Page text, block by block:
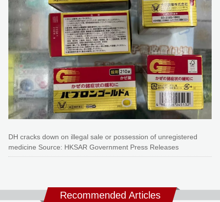
DH cracks down on illegal sale or possession of unregistered
medicine Source: HKSAR Government Press Releases
Recommended Articles